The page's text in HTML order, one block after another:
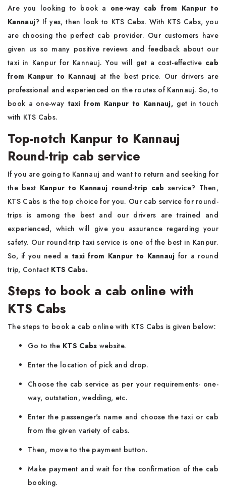
Are you looking to book a one-way cab from Kanpur to
Kannauj? If yes, then look to KTS Cabs. With KTS Cabs, you
are choosing the perfect cab provider. Our customers have
given us so many positive reviews and feedback about our
taxi in Kanpur for Kannauj. You will get a cost-effective cab
from Kanpur to Kannauj at the best price. Our drivers are
professional and experienced on the routes of Kannauj. So, to
book a one-way taxi from Kanpur to Kannauj, get in touch
with KTS Cabs.
Top-notch Kanpur to Kannauj
Round-trip cab service
If you are going to Kannauj and want to return and seeking for
the best Kanpur to Kannauj round-trip cab service? Then,
KTS Cabs is the top choice for you. Our cab service for round-
trips is among the best and our drivers are trained and
experienced, which will give you assurance regarding your
safety. Our round-trip taxi service is one of the best in Kanpur.
So, if you need a taxi from Kanpur to Kannauj for a round
trip, Contact KTS Cabs.
Steps to book a cab online with
KTS Cabs
The steps to book a cab online with KTS Cabs is given below:
Go to the KTS Cabs website.
Enter the location of pick and drop.
Choose the cab service as per your requirements- one-
way, outstation, wedding, etc.
Enter the passenger's name and choose the taxi or cab
from the given variety of cabs.
Then, move to the payment button.
Make payment and wait for the confirmation of the cab
booking.